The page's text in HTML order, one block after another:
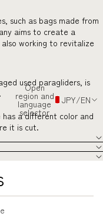
Open
region and
language
selector
JPY/EN
such as bags made from
aims to create a
working to revitalize
used paragliders, is
a different color and
it is cut.